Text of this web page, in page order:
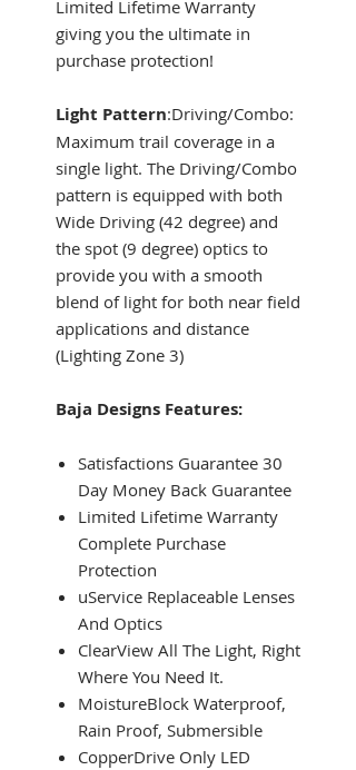
Limited Lifetime Warranty
giving you the ultimate in
purchase protection!
Light Pattern:Driving/Combo:
Maximum trail coverage in a
single light. The Driving/Combo
pattern is equipped with both
Wide Driving (42 degree) and
the spot (9 degree) optics to
provide you with a smooth
blend of light for both near field
applications and distance
(Lighting Zone 3)
Baja Designs Features:
Satisfactions Guarantee 30
Day Money Back Guarantee
Limited Lifetime Warranty
Complete Purchase
Protection
uService Replaceable Lenses
And Optics
ClearView All The Light, Right
Where You Need It.
MoistureBlock Waterproof,
Rain Proof, Submersible
CopperDrive Only LED